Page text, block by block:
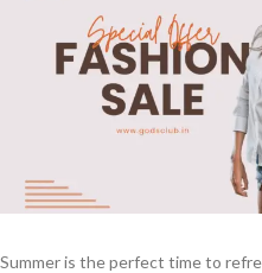
Summer is the perfect time to